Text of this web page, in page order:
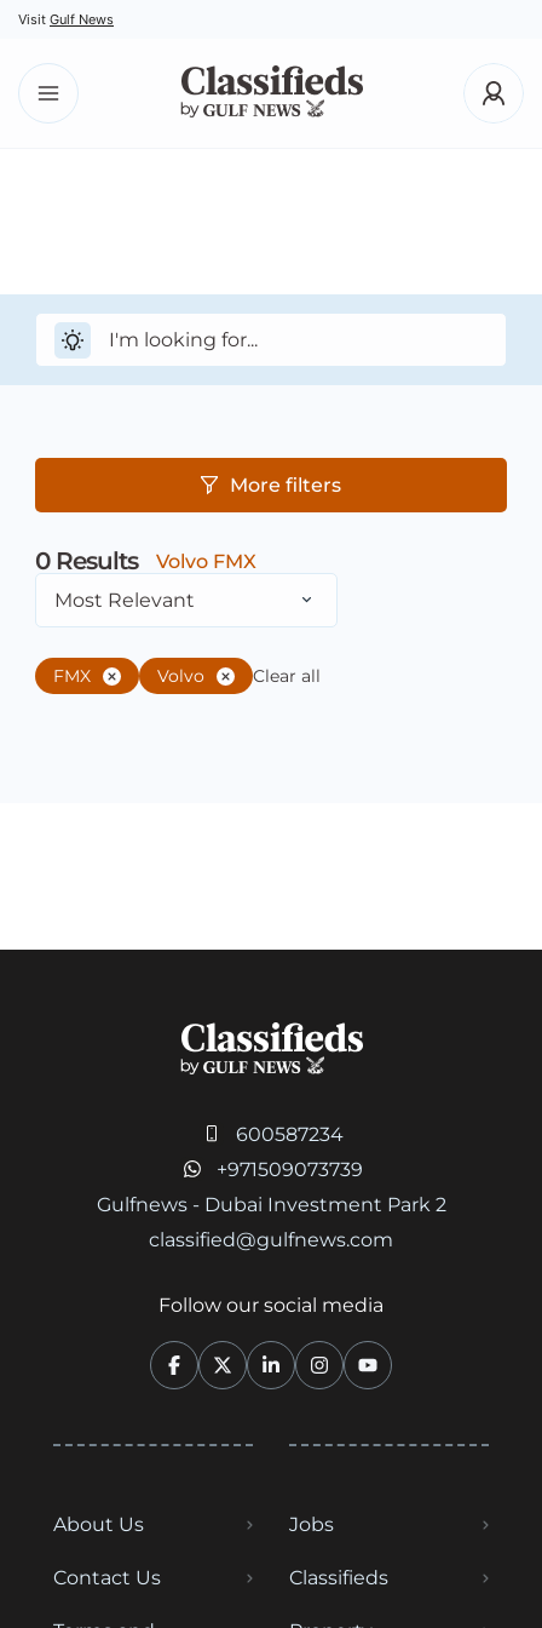
Visit Gulf News
More filters
0 Results
Volvo FMX
Most Relevant
FMX Volvo Clear all
600587234
+971509073739
Gulfnews - Dubai Investment Park 2
classified@gulfnews.com
Follow our social media
About Us
Contact Us
Jobs
Classifieds